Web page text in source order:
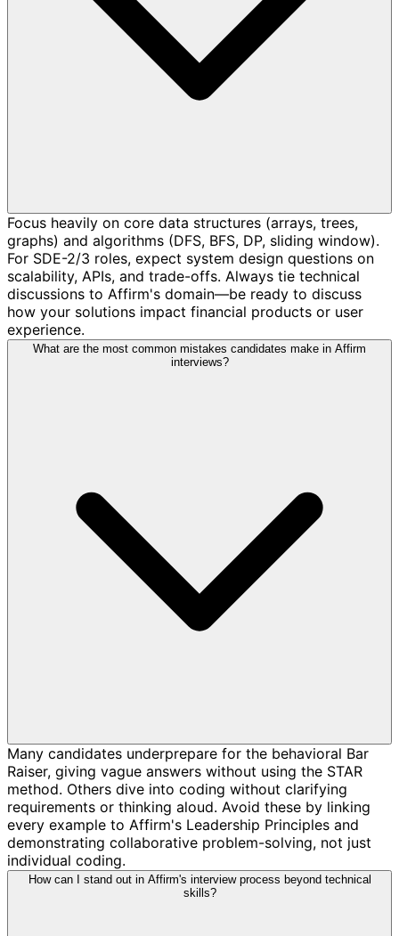
Focus heavily on core data structures (arrays, trees,
graphs) and algorithms (DFS, BFS, DP, sliding window).
For SDE-2/3 roles, expect system design questions on
scalability, APIs, and trade-offs. Always tie technical
discussions to Affirm's domain—be ready to discuss
how your solutions impact financial products or user
experience.
What are the most common mistakes candidates make in Affirm
interviews?
Many candidates underprepare for the behavioral Bar
Raiser, giving vague answers without using the STAR
method. Others dive into coding without clarifying
requirements or thinking aloud. Avoid these by linking
every example to Affirm's Leadership Principles and
demonstrating collaborative problem-solving, not just
individual coding.
How can I stand out in Affirm's interview process beyond technical
skills?